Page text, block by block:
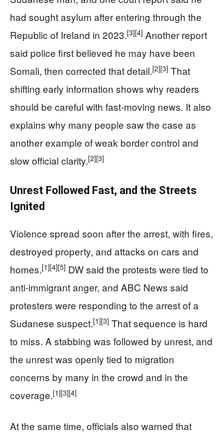
had sought asylum after entering through the
Republic of Ireland in 2023.[3][4] Another report
said police first believed he may have been
Somali, then corrected that detail.[2][3] That
shifting early information shows why readers
should be careful with fast-moving news. It also
explains why many people saw the case as
another example of weak border control and
slow official clarity.[2][3]
Unrest Followed Fast, and the Streets
Ignited
Violence spread soon after the arrest, with fires,
destroyed property, and attacks on cars and
homes.[1][4][5] DW said the protests were tied to
anti-immigrant anger, and ABC News said
protesters were responding to the arrest of a
Sudanese suspect.[1][3] That sequence is hard
to miss. A stabbing was followed by unrest, and
the unrest was openly tied to migration
concerns by many in the crowd and in the
coverage.[1][3][4]
At the same time, officials also warned that